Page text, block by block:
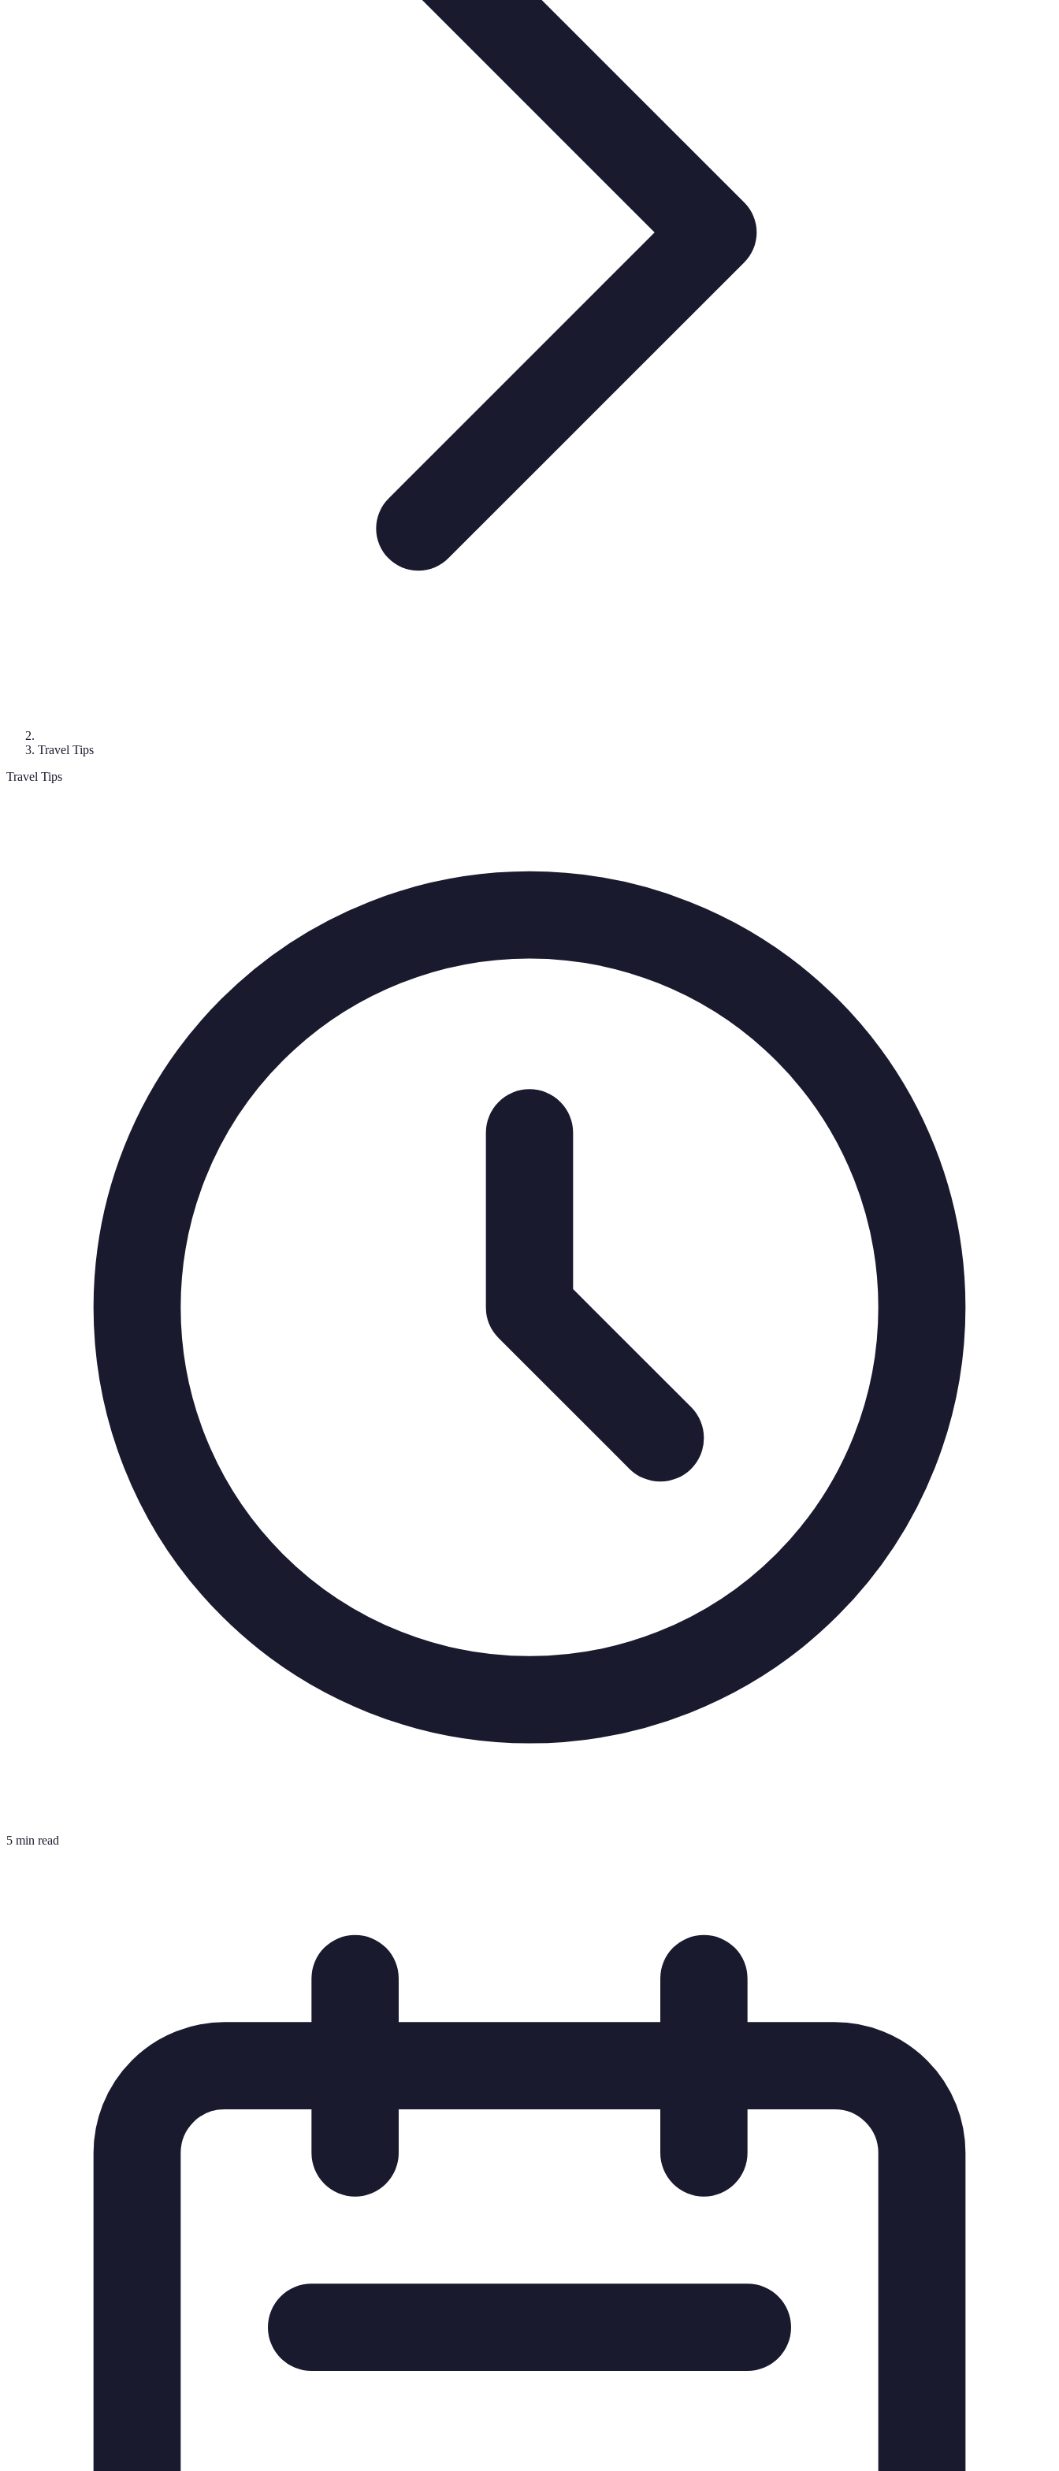
Travel Tips
Travel Tips
5 min read